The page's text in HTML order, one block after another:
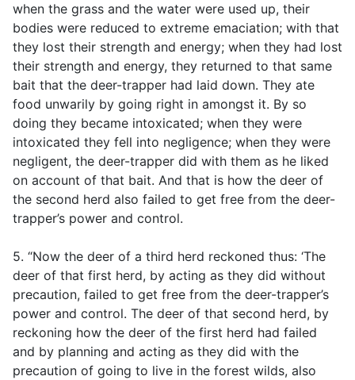
when the grass and the water were used up, their
bodies were reduced to extreme emaciation; with that
they lost their strength and energy; when they had lost
their strength and energy, they returned to that same
bait that the deer-trapper had laid down. They ate
food unwarily by going right in amongst it. By so
doing they became intoxicated; when they were
intoxicated they fell into negligence; when they were
negligent, the deer-trapper did with them as he liked
on account of that bait. And that is how the deer of
the second herd also failed to get free from the deer-
trapper’s power and control.
5. “Now the deer of a third herd reckoned thus: ‘The
deer of that first herd, by acting as they did without
precaution, failed to get free from the deer-trapper’s
power and control. The deer of that second herd, by
reckoning how the deer of the first herd had failed
and by planning and acting as they did with the
precaution of going to live in the forest wilds, also